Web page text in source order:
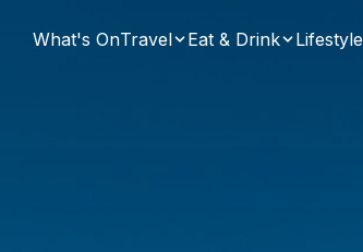
What's OnTravel Eat & Drink Lifestyle